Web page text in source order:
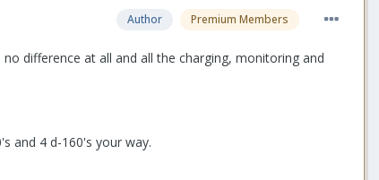
Author Premium Members
difference at all and all the charging, monitoring and
and 4 d-160's your way.